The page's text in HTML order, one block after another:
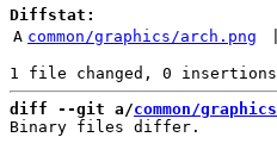
Diffstat:
A common/graphics/arch.png
diff --git a/common/